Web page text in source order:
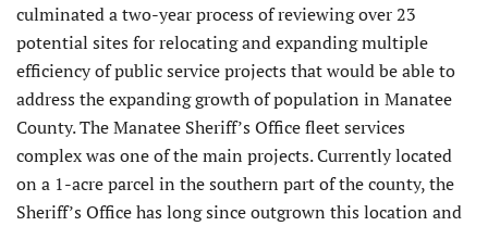
culminated a two-year process of reviewing over 23
potential sites for relocating and expanding multiple
efficiency of public service projects that would be able to
address the expanding growth of population in Manatee
County. The Manatee Sheriff’s Office fleet services
complex was one of the main projects. Currently located
on a 1-acre parcel in the southern part of the county, the
Sheriff’s Office has long since outgrown this location and